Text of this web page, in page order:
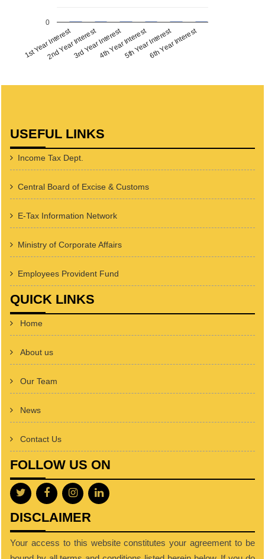
1st Year Interest
2nd Year Interest3rd Year Interest4th Year Interest5th Year Interest6th Year Interest
0
USEFUL LINKS
Income Tax Dept.
Central Board of Excise & Customs
E-Tax Information Network
Ministry of Corporate Affairs
Employees Provident Fund
QUICK LINKS
Home
About us
Our Team
News
Contact Us
FOLLOW US ON
DISCLAIMER
Your access to this website constitutes your agreement to be